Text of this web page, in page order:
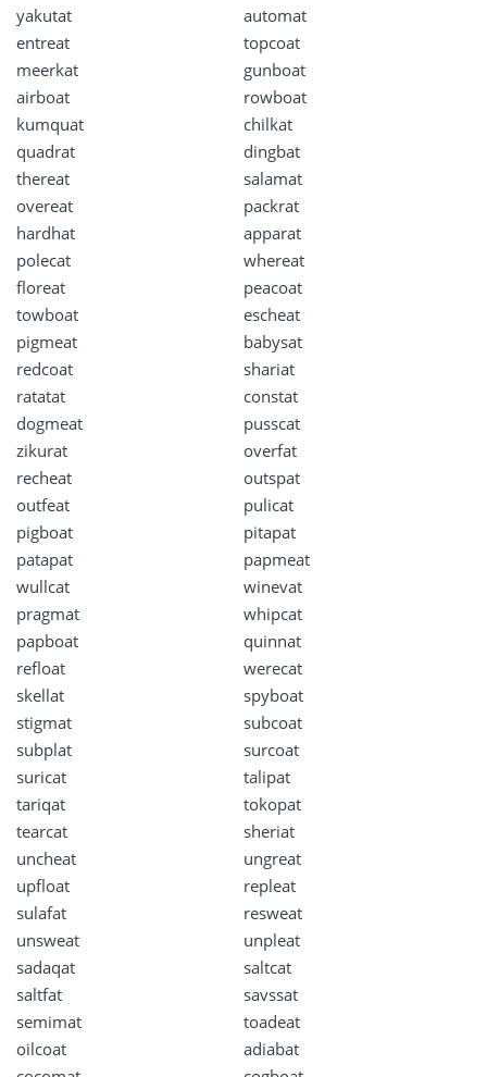
yakutat
automat
entreat
topcoat
meerkat
gunboat
airboat
rowboat
kumquat
chilkat
quadrat
dingbat
thereat
salamat
overeat
packrat
hardhat
apparat
polecat
whereat
floreat
peacoat
towboat
escheat
pigmeat
babysat
redcoat
shariat
ratatat
constat
dogmeat
pusscat
zikurat
overfat
recheat
outspat
outfeat
pulicat
pigboat
pitapat
patapat
papmeat
wullcat
winevat
pragmat
whipcat
papboat
quinnat
refloat
werecat
skellat
spyboat
stigmat
subcoat
subplat
surcoat
suricat
talipat
tariqat
tokopat
tearcat
sheriat
uncheat
ungreat
upfloat
repleat
sulafat
resweat
unsweat
unpleat
sadaqat
saltcat
saltfat
savssat
semimat
toadeat
oilcoat
adiabat